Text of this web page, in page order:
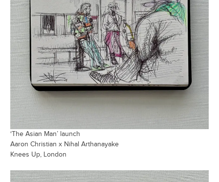
‘The Asian Man’ launch
Aaron Christian x Nihal Arthanayake
Knees Up, London